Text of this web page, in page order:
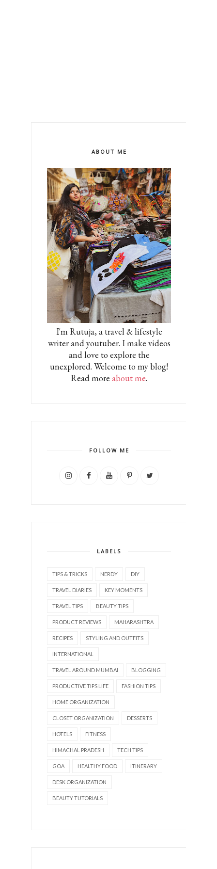
ABOUT ME
I'm Rutuja, a travel & lifestyle
writer and youtuber. I make videos
and love to explore the
unexplored. Welcome to my blog!
Read more about me.
FOLLOW ME
LABELS
TIPS & TRICKS NERDY DIY
TRAVEL DIARIES KEY MOMENTS
TRAVEL TIPS BEAUTY TIPS
PRODUCT REVIEWS MAHARASHTRA
RECIPES STYLING AND OUTFITS
INTERNATIONAL
TRAVEL AROUND MUMBAI BLOGGING
PRODUCTIVE TIPS LIFE FASHION TIPS
HOME ORGANIZATION
CLOSET ORGANIZATION DESSERTS
HOTELS FITNESS
HIMACHAL PRADESH TECH TIPS
GOA HEALTHY FOOD ITINERARY
DESK ORGANIZATION
BEAUTY TUTORIALS